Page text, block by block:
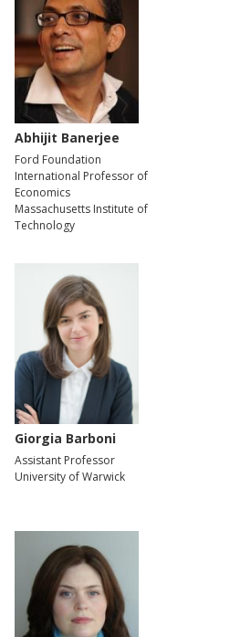
Abhijit Banerjee
Ford Foundation
International Professor of
Economics
Massachusetts Institute of
Technology
Giorgia Barboni
Assistant Professor
University of Warwick